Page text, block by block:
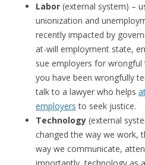
Labor (external system) –
unionization and
recently impacted by
at-will employment state,
sue employers for
you have been wrongfully
talk to a lawyer who helps
employers to seek justice.
Technology (external
changed the way we work,
way we communicate,